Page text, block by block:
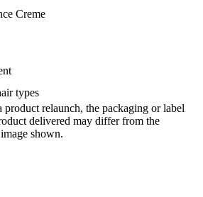
Creme
types
product relaunch, the packaging or label
delivered may differ from the
shown.